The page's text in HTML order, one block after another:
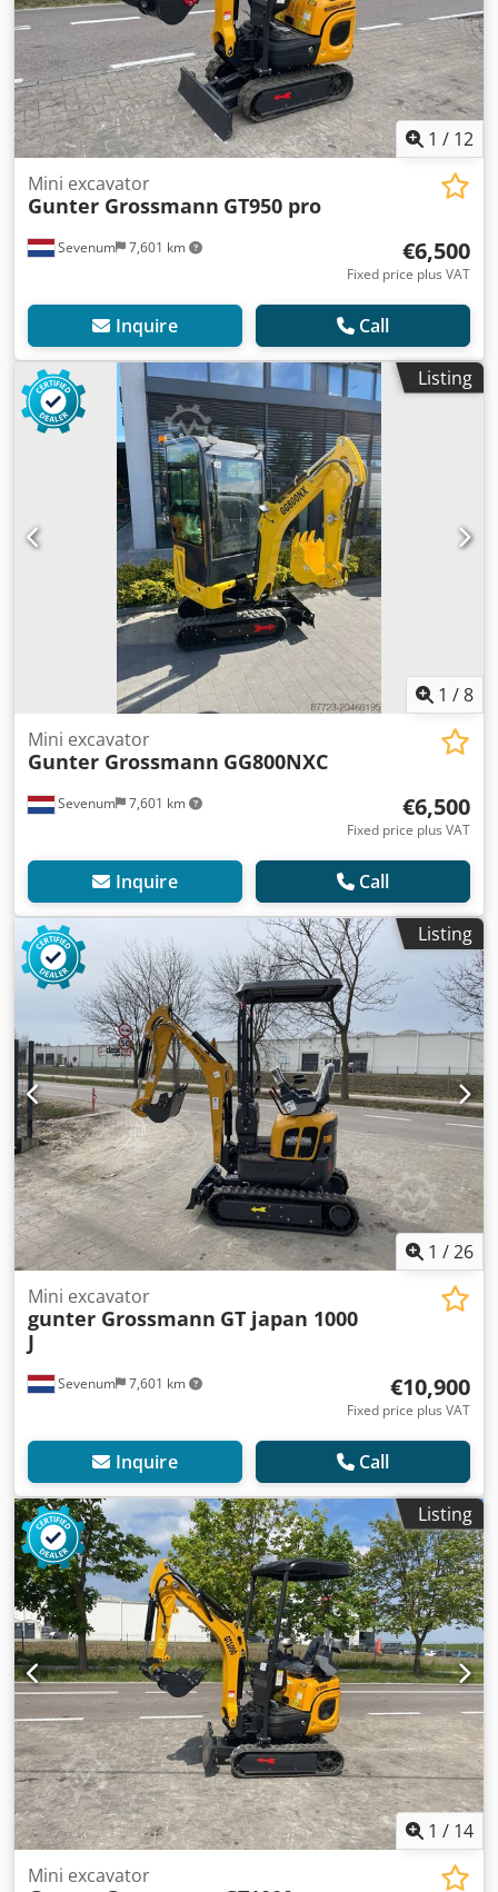
1 / 12
Sevenum 7,601 km
Mini excavator
Gunter Grossmann GT950 pro
€6,500
Fixed price plus VAT
Inquire Call
Listing
1 /8
Sevenum 7,601 km
Mini excavator
Gunter Grossmann GG800NXC
€6,500
Fixed price plus VAT
Inquire Call
Listing
1 /26
Sevenum 7,601 km
Mini excavator
gunter Grossmann GT japan 1000
J
€10,900
Fixed price plus VAT
Inquire Call
Listing
1 / 14
Mini excavator